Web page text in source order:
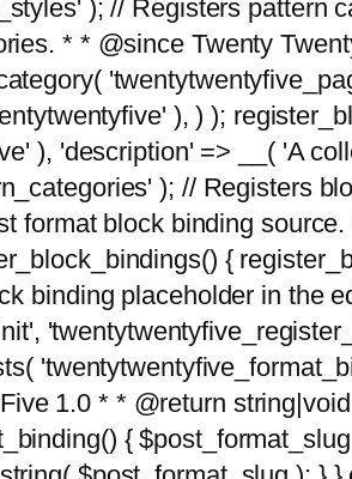
); // Registers pattern
* * @since Twenty
), ) );
), 'description' => __( 'A
); // Registers
format block binding
{
binding placeholder in the
1.0 * * @return
{